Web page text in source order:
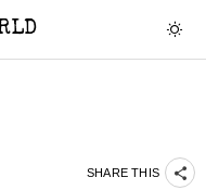
SHARE THIS